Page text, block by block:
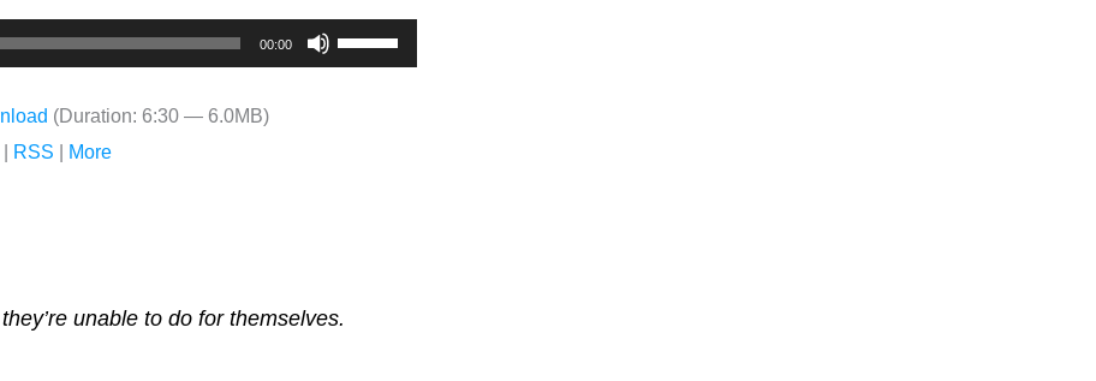
00:00
Use
Up/Down
volume.
(Duration: 6:30 — 6.0MB)
RSS More
unable to do for themselves.